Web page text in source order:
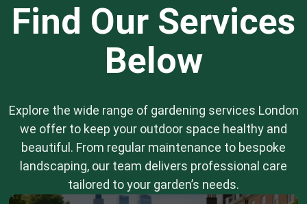
Find Our Services
Below
Explore the wide range of gardening services London
we offer to keep your outdoor space healthy and
beautiful. From regular maintenance to bespoke
landscaping, our team delivers professional care
tailored to your garden’s needs.